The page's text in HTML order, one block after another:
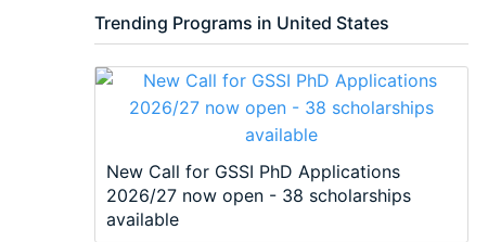
Trending Programs in United States
New Call for GSSI PhD Applications
2026/27 now open - 38 scholarships
available